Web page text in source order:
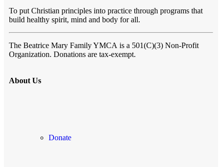
To put Christian principles into practice through programs that
build healthy spirit, mind and body for all.
The Beatrice Mary Family YMCA is a 501(C)(3) Non-Profit
Organization. Donations are tax-exempt.
About Us
Donate